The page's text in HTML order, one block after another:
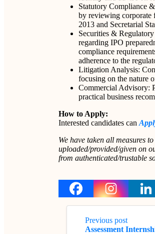
Statutory Compliance
by reviewing corporate
2013 and Secretarial
Securities &
regarding IPO
compliance
adherence to the
Litigation Analysis:
focusing on the nature
Commercial Advisory:
practical business
How to Apply:
Interested candidates can
We have taken all measures
uploaded/provided/given on
from authenticated/trustable
Previous post
Assessment